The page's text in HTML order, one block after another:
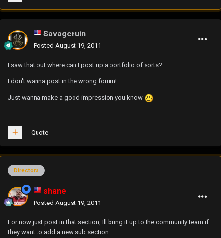
Savageruin
Posted August 19, 2011
I saw that but where can I post up a portfolio of sorts?
I don't wanna post in the wrong forum!
Just wanna make a good impression you know
Quote
Directors
shane
Posted August 19, 2011
For now just post in that section, Ill bring it up to the community team if
they want to add a new sub section